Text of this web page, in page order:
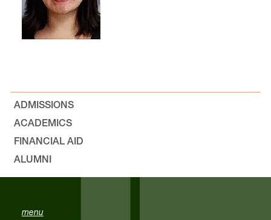
ADMISSIONS
ACADEMICS
FINANCIAL AID
ALUMNI
menu